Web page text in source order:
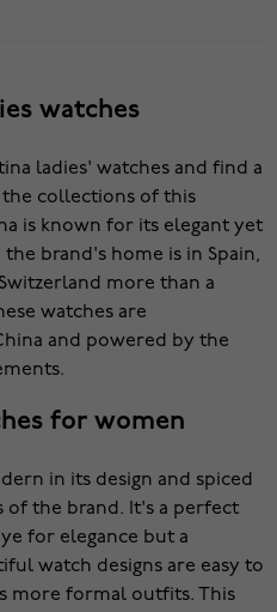
watches
ladies' watches and find a
collections of this
is known for its elegant yet
brand's home is in Spain,
more than a
watches are
and powered by the
for women
in its design and spiced
the brand. It's a perfect
for elegance but a
watch designs are easy to
more formal outfits. This